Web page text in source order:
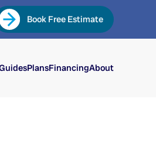
Book Free Estimate
PlansFinancingAbout